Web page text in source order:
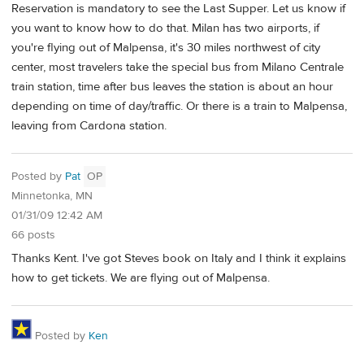
Reservation is mandatory to see the Last Supper. Let us know if
you want to know how to do that. Milan has two airports, if
you're flying out of Malpensa, it's 30 miles northwest of city
center, most travelers take the special bus from Milano Centrale
train station, time after bus leaves the station is about an hour
depending on time of day/traffic. Or there is a train to Malpensa,
leaving from Cardona station.
Posted by Pat OP
Minnetonka, MN
01/31/09 12:42 AM
66 posts
Thanks Kent. I've got Steves book on Italy and I think it explains
how to get tickets. We are flying out of Malpensa.
Posted by Ken